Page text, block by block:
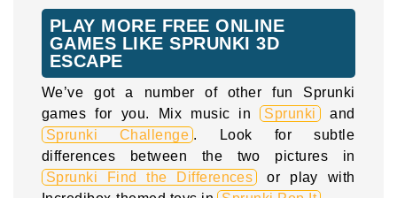
PLAY MORE FREE ONLINE
GAMES LIKE SPRUNKI 3D
ESCAPE
We’ve got a number of other fun Sprunki
games for you. Mix music in Sprunki and
Sprunki Challenge . Look for subtle
differences between the two pictures in
Sprunki Find the Differences
or play with